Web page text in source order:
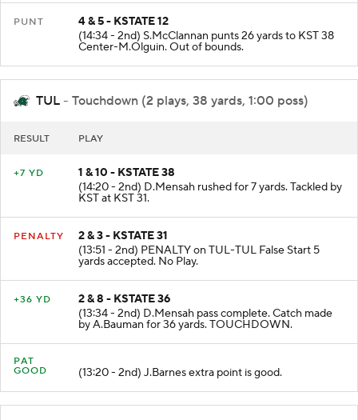
4 & 5 - KSTATE 12
(14:34 - 2nd) S.McClannan punts 26 yards to KST 38
Center-M.Olguin. Out of bounds.
TUL - Touchdown (2 plays, 38 yards, 1:00 poss)
1 & 10 - KSTATE 38
(14:20 - 2nd) D.Mensah rushed for 7 yards. Tackled by
KST at KST 31.
2 & 3 - KSTATE 31
(13:51 - 2nd) PENALTY on TUL-TUL False Start 5
yards accepted. No Play.
2 & 8 - KSTATE 36
(13:34 - 2nd) D.Mensah pass complete. Catch made
by A.Bauman for 36 yards. TOUCHDOWN.
PAT
(13:20 - 2nd) J.Barnes extra point is good.